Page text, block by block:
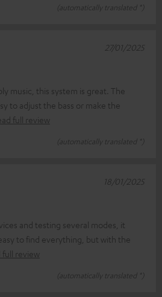
(automatically translated *)
music, this system is great. The
to adjust the bass or make the
full review
(automatically translated *)
27/01/2025
and testing several modes, it
to find everything, but with the
full review
(automatically translated *)
18/01/2025